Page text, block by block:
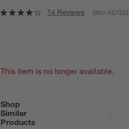
14 Reviews SKU:557322
This item is no longer available.
Shop
Similar
Products
SHOP SIMILAR PRODUCTS